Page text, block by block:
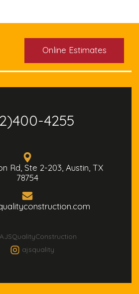
Online Estimates
4255
Rd, Ste 2-203, Austin, TX
78754
AJSQualityConstruction
ajsquality